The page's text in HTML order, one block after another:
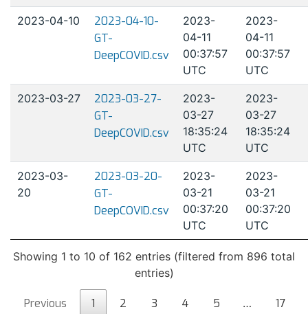
2023-04-10
2023-04-10-
GT-
DeepCOVID.csv
2023-
04-11
00:37:57
UTC
2023-
04-11
00:37:57
UTC
2023-03-27
2023-03-27-
GT-
DeepCOVID.csv
2023-
03-27
18:35:24
UTC
2023-
03-27
18:35:24
UTC
2023-03-
20
2023-03-20-
GT-
DeepCOVID.csv
2023-
03-21
00:37:20
UTC
2023-
03-21
00:37:20
UTC
Showing 1 to 10 of 162 entries (filtered from 896 total
entries)
Previous 1 2 3 4 5 …
17